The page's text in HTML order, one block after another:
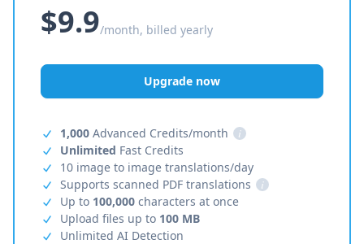
$9.9/month, billed yearly
Upgrade now
1,000 Advanced Credits/month
i
Unlimited Fast Credits
10 image to image translations/day
Supports scanned PDF translations
i
Up to 100,000 characters at once
Upload files up to 100 MB
Unlimited AI Detection